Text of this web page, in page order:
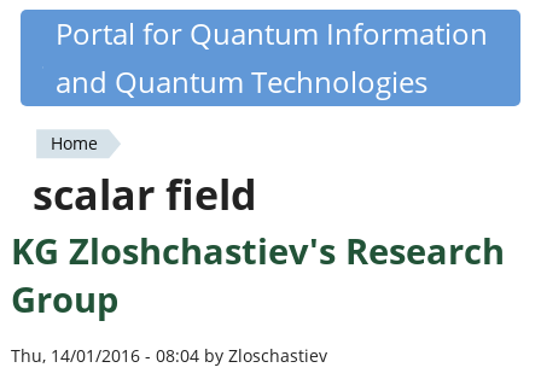
Skip
content
Quantiki
Portal for Quantum Information
and Quantum Technologies
You
are
here
Home
scalar field
KG Zloshchastiev's Research
Group
Thu, 14/01/2016 - 08:04 by Zloschastiev